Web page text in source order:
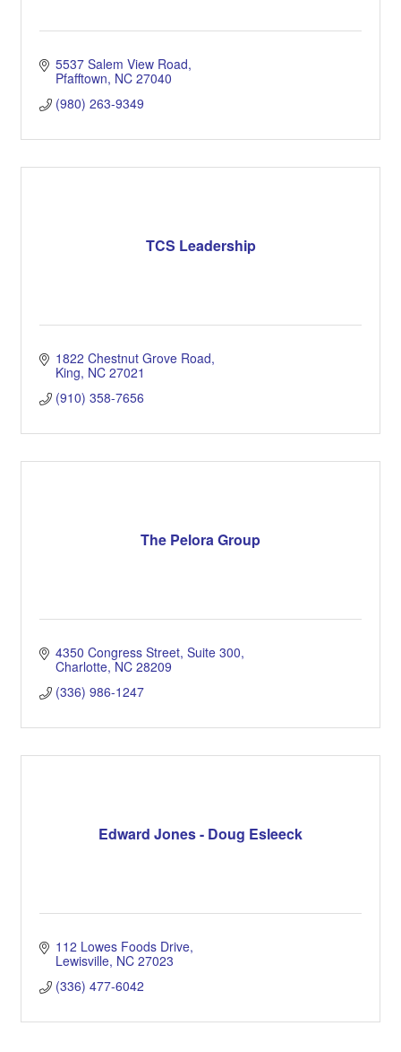
5537 Salem View Road
Pfafftown NC 27040
(980) 263-9349
TCS Leadership
1822 Chestnut Grove Road
King NC 27021
(910) 358-7656
The Pelora Group
4350 Congress Street Suite 300
Charlotte NC 28209
(336) 986-1247
Edward Jones - Doug Esleeck
112 Lowes Foods Drive
Lewisville NC 27023
(336) 477-6042